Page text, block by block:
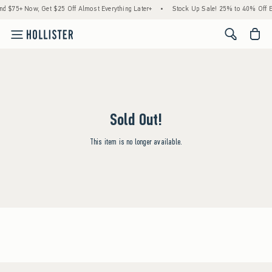
$75+ Now, Get $25 Off Almost Everything Later+ • Stock Up Sale! 25% to 40% Off
<span
Sold Out!
This item is no longer available.